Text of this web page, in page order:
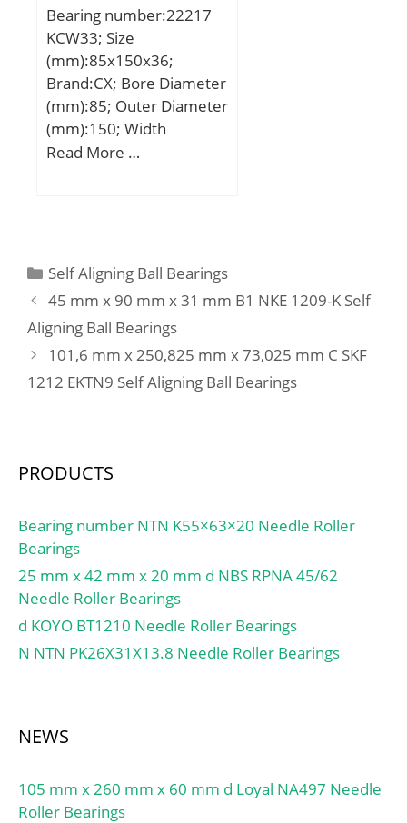
Bearing number:22217
KCW33; Size
(mm):85x150x36;
Brand:CX; Bore Diameter
(mm):85; Outer Diameter
(mm):150; Width
(mm):36; d:85 mm;
static load rating (C0):270
kN; (Grease) Lubrication
Speed:3000 r/min;
Read More …
Categories
Self Aligning Ball Bearings
45 mm x 90 mm x 31 mm B1 NKE 1209-K Self
Aligning Ball Bearings
101,6 mm x 250,825 mm x 73,025 mm C SKF
1212 EKTN9 Self Aligning Ball Bearings
PRODUCTS
Bearing number NTN K55×63×20 Needle Roller
Bearings
25 mm x 42 mm x 20 mm d NBS RPNA 45/62
Needle Roller Bearings
d KOYO BT1210 Needle Roller Bearings
N NTN PK26X31X13.8 Needle Roller Bearings
NEWS
105 mm x 260 mm x 60 mm d Loyal NA497 Needle
Roller Bearings